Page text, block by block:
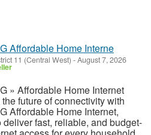
Affordable Home Interne
11 (Central West) -August 7, 2026
» Affordable Home Internet
future of connectivity with
Affordable Home Internet,
deliver fast, reliable, and budget-